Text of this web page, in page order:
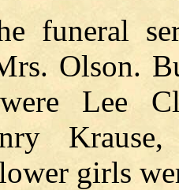
funeral
Olson.
Lee
girls